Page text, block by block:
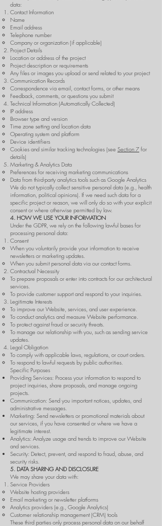
data:
Contact Information
Name
Email address
Telephone number
Company or organization (if applicable)
Project Details
Location or address of the project
Project description or requirements
Any files or images you upload or send related to your project
Communication Records
Correspondence via email, contact forms, or other means
Feedback, comments, or questions you submit
Technical Information (Automatically Collected)
IP address
Browser type and version
Time zone setting and location data
Operating system and platform
Device identifiers
Cookies and similar tracking technologies (see Section 7 for
details)
Marketing & Analytics Data
Preferences for receiving marketing communications
Data from third-party analytics tools such as Google Analytics
We do not typically collect sensitive personal data (e.g., health
information, political opinions). If we need such data for a
specific project or reason, we will only do so with your explicit
consent or where otherwise permitted by law.
4. HOW WE USE YOUR INFORMATION
Under the GDPR, we rely on the following lawful bases for
processing personal data:
Consent
When you voluntarily provide your information to receive
newsletters or marketing updates.
When you submit personal data via our contact forms.
Contractual Necessity
To prepare proposals or enter into contracts for our architectural
services.
To provide customer support and respond to your inquiries.
Legitimate Interests
To improve our Website, services, and user experience.
To conduct analytics and measure Website performance.
To protect against fraud or security threats.
To manage our relationship with you, such as sending service
updates.
Legal Obligation
To comply with applicable laws, regulations, or court orders.
To respond to lawful requests by public authorities.
Specific Purposes
Providing Services: Process your information to respond to
project inquiries, share proposals, and manage ongoing
projects.
Communication: Send you important notices, updates, and
administrative messages.
Marketing: Send newsletters or promotional materials about
our services, if you have consented or where we have a
legitimate interest.
Analytics: Analyze usage and trends to improve our Website
and services.
Security: Detect, prevent, and respond to fraud, abuse, and
security risks.
5. DATA SHARING AND DISCLOSURE
We may share your data with:
Service Providers
Website hosting providers
Email marketing or newsletter platforms
Analytics providers (e.g., Google Analytics)
Customer relationship management (CRM) tools
These third parties only process personal data on our behalf